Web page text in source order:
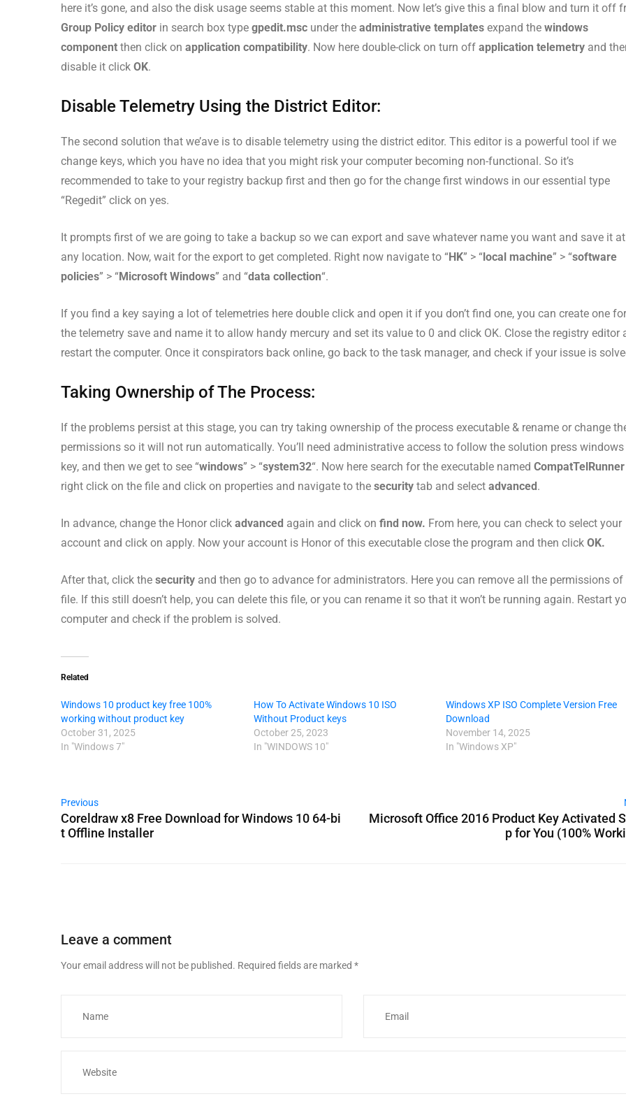
here it’s gone, and also the disk usage seems stable at this moment. Now let’s give this a final blow and turn it off
Group Policy editor in search box type gpedit.msc under the administrative templates expand the windows
component then click on application compatibility. Now here double-click on turn off application telemetry and
disable it click OK.
Disable Telemetry Using the District Editor:
The second solution that we’ave is to disable telemetry using the district editor. This editor is a powerful tool if we
change keys, which you have no idea that you might risk your computer becoming non-functional. So it’s
recommended to take to your registry backup first and then go for the change first windows in our essential type
“Regedit” click on yes.
It prompts first of we are going to take a backup so we can export and save whatever name you want and save it at
any location. Now, wait for the export to get completed. Right now navigate to “HK” > “local machine” > “software
policies” > “Microsoft Windows” and “data collection“.
If you find a key saying a lot of telemetries here double click and open it if you don’t find one, you can create one for
the telemetry save and name it to allow handy mercury and set its value to 0 and click OK. Close the registry editor
restart the computer. Once it conspirators back online, go back to the task manager, and check if your issue is
Taking Ownership of The Process:
If the problems persist at this stage, you can try taking ownership of the process executable & rename or change
permissions so it will not run automatically. You’ll need administrative access to follow the solution press windows
key, and then we get to see “windows” > “system32“. Now here search for the executable named CompatTelRunner
right click on the file and click on properties and navigate to the security tab and select advanced.
In advance, change the Honor click advanced again and click on find now. From here, you can check to select your
account and click on apply. Now your account is Honor of this executable close the program and then click OK.
After that, click the security and then go to advance for administrators. Here you can remove all the permissions
file. If this still doesn’t help, you can delete this file, or you can rename it so that it won’t be running again. Restart
computer and check if the problem is solved.
Related
Windows 10 product key free 100%
working without product key
October 31, 2025
In "Windows 7"
How To Activate Windows 10 ISO
Without Product keys
October 25, 2023
In "WINDOWS 10"
Windows XP ISO Complete Version Free
Download
November 14, 2025
In "Windows XP"
Previous
Coreldraw x8 Free Download for Windows 10 64-bi
t Offline Installer
Microsoft Office 2016 Product Key Activated
p for You (100%
Leave a comment
Your email address will not be published. Required fields are marked *